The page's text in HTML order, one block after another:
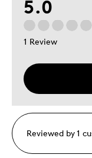
5.0
1 Review
Reviewed by 1